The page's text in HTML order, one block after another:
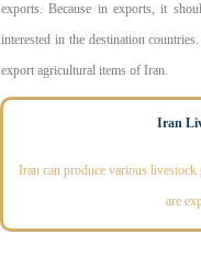
exports. Because in exports, it
interested in the destination
export agricultural items of Iran.
Iran
Iran can produce various
are